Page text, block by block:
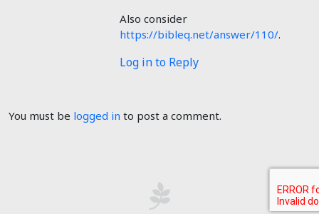
Also consider
https://bibleq.net/answer/110/.
Log in to Reply
You must be logged in to post a comment.